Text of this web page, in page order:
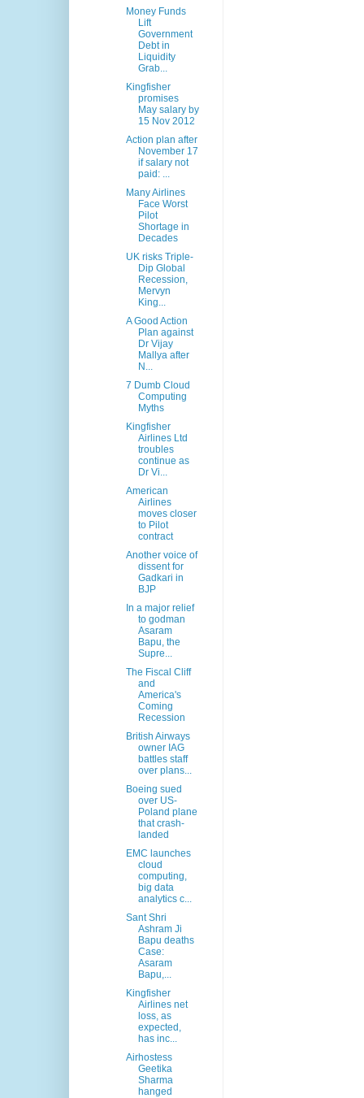
Money Funds
Lift
Government
Debt in
Liquidity
Grab...
Kingfisher
promises
May salary by
15 Nov 2012
Action plan after
November 17
if salary not
paid: ...
Many Airlines
Face Worst
Pilot
Shortage in
Decades
UK risks Triple-
Dip Global
Recession,
Mervyn
King...
A Good Action
Plan against
Dr Vijay
Mallya after
N...
7 Dumb Cloud
Computing
Myths
Kingfisher
Airlines Ltd
troubles
continue as
Dr Vi...
American
Airlines
moves closer
to Pilot
contract
Another voice of
dissent for
Gadkari in
BJP
In a major relief
to godman
Asaram
Bapu, the
Supre...
The Fiscal Cliff
and
America's
Coming
Recession
British Airways
owner IAG
battles staff
over plans...
Boeing sued
over US-
Poland plane
that crash-
landed
EMC launches
cloud
computing,
big data
analytics c...
Sant Shri
Ashram Ji
Bapu deaths
Case:
Asaram
Bapu,...
Kingfisher
Airlines net
loss, as
expected,
has inc...
Airhostess
Geetika
Sharma
hanged